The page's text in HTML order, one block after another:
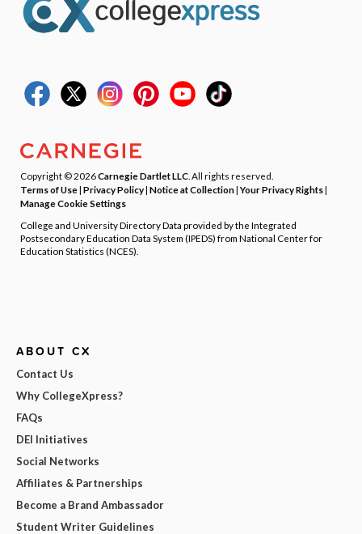
Copyright © 2026Carnegie Dartlet LLC . All rights reserved.
Terms of Use| Privacy Policy| Notice at Collection|Your Privacy Rights|
Manage Cookie Settings
College and University Directory Data provided by the Integrated
Postsecondary Education Data System (IPEDS) from National Center for
Education Statistics (NCES).
ABOUT CX
Contact Us
Why CollegeXpress?
FAQs
DEI Initiatives
Social Networks
Affiliates & Partnerships
Become a Brand Ambassador
Student Writer Guidelines